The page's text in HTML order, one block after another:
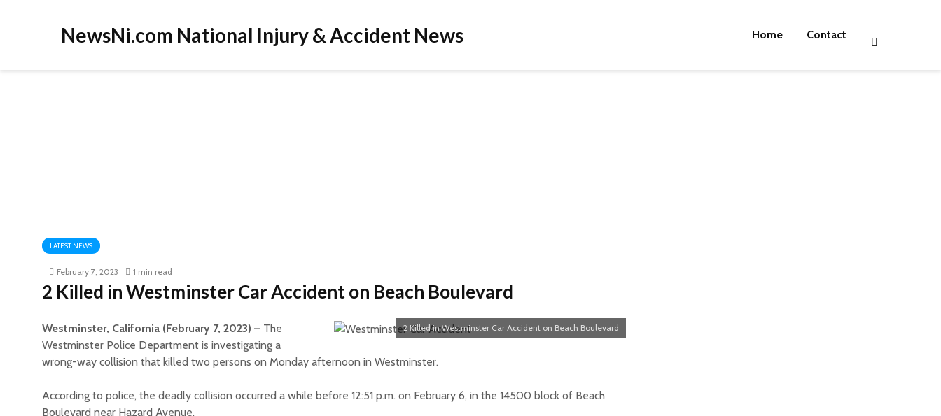
NewsNi.com National Injury & Accident News Home Contact
LATEST NEWS
February 7, 2023 1 min read
2 Killed in Westminster Car Accident on Beach Boulevard
2 Killed in Westminster Car Accident on Beach Boulevard
Westminster, California (February 7, 2023) – The
Westminster Police Department is investigating a
wrong-way collision that killed two persons on Monday afternoon in Westminster.
According to police, the deadly collision occurred a while before 12:51 p.m. on February 6, in the 14500 block of Beach
Boulevard near Hazard Avenue.